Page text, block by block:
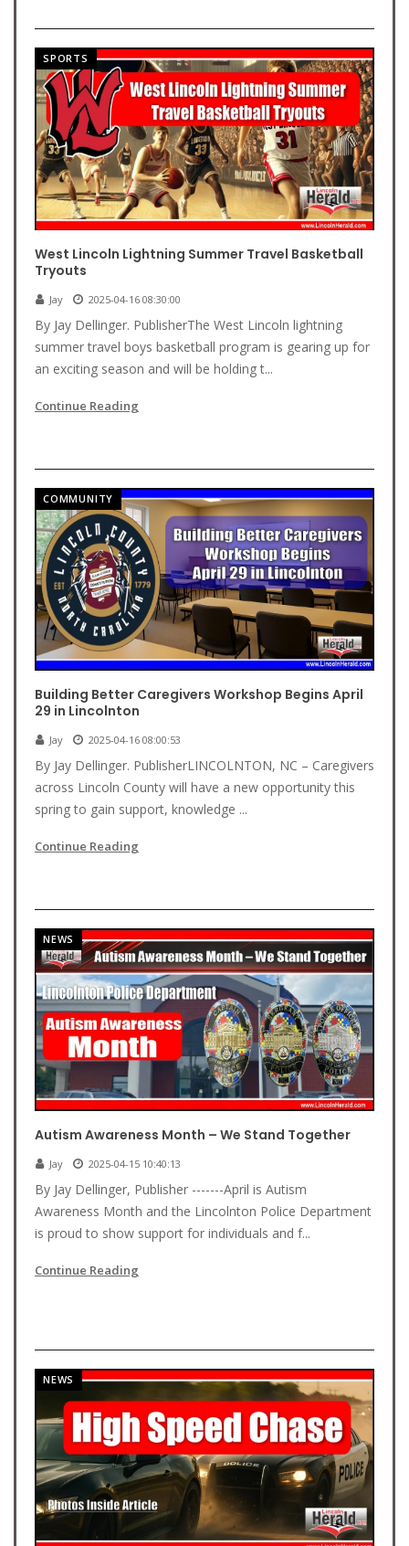
SPORTS
West Lincoln Lightning Summer Travel Basketball
Tryouts
Jay 2025-04-16 08:30:00
By Jay Dellinger. PublisherThe West Lincoln lightning
summer travel boys basketball program is gearing up for
an exciting season and will be holding t...
Continue Reading
COMMUNITY
Building Better Caregivers Workshop Begins April
29 in Lincolnton
Jay 2025-04-16 08:00:53
By Jay Dellinger. PublisherLINCOLNTON, NC – Caregivers
across Lincoln County will have a new opportunity this
spring to gain support, knowledge ...
Continue Reading
NEWS
Autism Awareness Month – We Stand Together
Jay 2025-04-15 10:40:13
By Jay Dellinger, Publisher -------April is Autism
Awareness Month and the Lincolnton Police Department
is proud to show support for individuals and f...
Continue Reading
NEWS